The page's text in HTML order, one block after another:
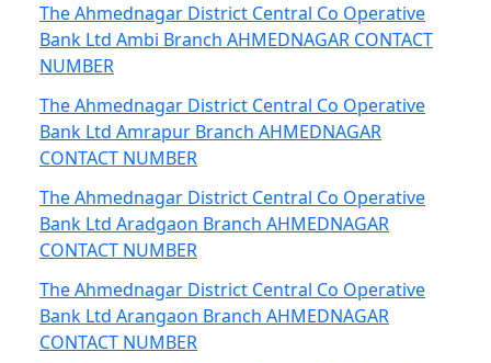
The Ahmednagar District Central Co Operative
Bank Ltd Ambi Branch AHMEDNAGAR CONTACT
NUMBER
The Ahmednagar District Central Co Operative
Bank Ltd Amrapur Branch AHMEDNAGAR
CONTACT NUMBER
The Ahmednagar District Central Co Operative
Bank Ltd Aradgaon Branch AHMEDNAGAR
CONTACT NUMBER
The Ahmednagar District Central Co Operative
Bank Ltd Arangaon Branch AHMEDNAGAR
CONTACT NUMBER